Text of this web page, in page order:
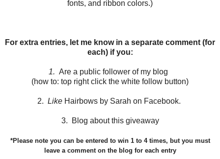
fonts, and ribbon colors.)
For extra entries, let me know in a separate comment (for
each) if you:
1. Are a public follower of my blog
(how to: top right click the white follow button)
2. Like Hairbows by Sarah on Facebook.
3. Blog about this giveaway
*Please note you can be entered to win 1 to 4 times, but you must
leave a comment on the blog for each entry